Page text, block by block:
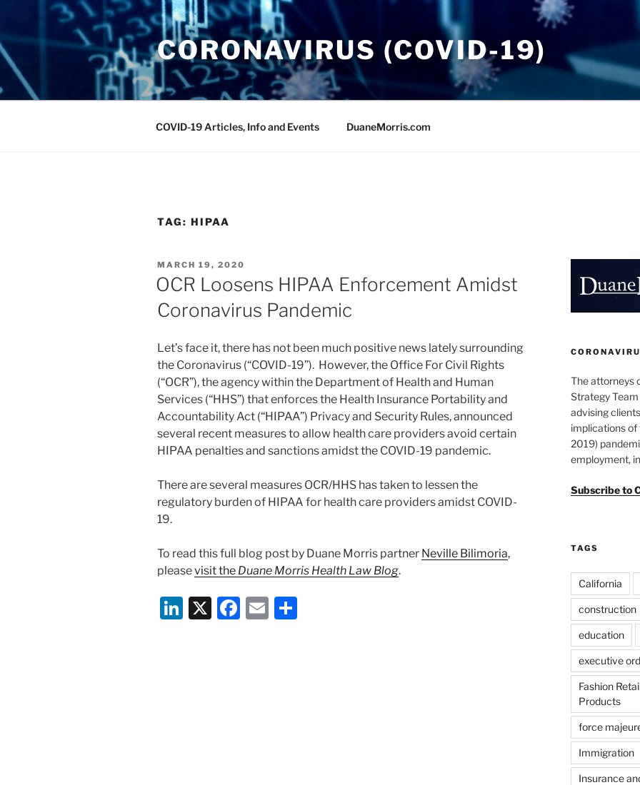
content
CORONAVIRUS (COVID-19)
COVID-19 Articles, Info and Events DuaneMorris.com
TAG: HIPAA
POSTED
ON
MARCH 19, 2020
OCR Loosens HIPAA Enforcement Amidst
Coronavirus Pandemic
Let’s face it, there has not been much positive news lately surrounding
the Coronavirus (“COVID-19”). However, the Office For Civil Rights
(“OCR”), the agency within the Department of Health and Human
Services (“HHS”) that enforces the Health Insurance Portability and
Accountability Act (“HIPAA”) Privacy and Security Rules, announced
several recent measures to allow health care providers avoid certain
HIPAA penalties and sanctions amidst the COVID-19 pandemic.
There are several measures OCR/HHS has taken to lessen the
regulatory burden of HIPAA for health care providers amidst COVID-
19.
To read this full blog post by Duane Morris partner Neville Bilimoria,
pleasevisit the Duane Morris Health Law Blog.
Li X
F
E
The attorneys
Strategy
advising
implications of
2019)
employment,
Subscribe to
TAGS
California
construction
education
executive
Fashion
Products
force
Immigration
Insurance